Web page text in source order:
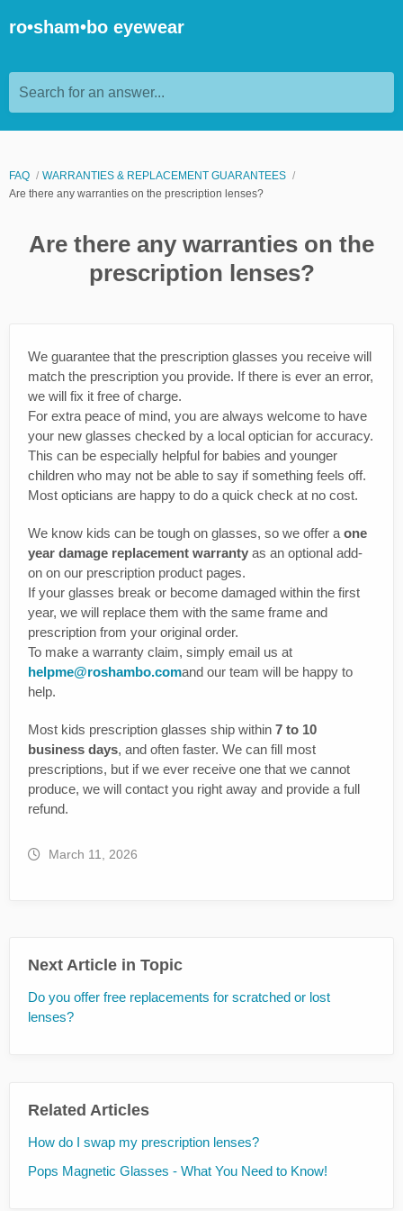
ro•sham•bo eyewear
Search for an answer...
FAQ
WARRANTIES & REPLACEMENT GUARANTEES
Are there any warranties on the prescription lenses?
Are there any warranties on the
prescription lenses?
We guarantee that the prescription glasses you receive will
match the prescription you provide. If there is ever an error,
we will fix it free of charge.
For extra peace of mind, you are always welcome to have
your new glasses checked by a local optician for accuracy.
This can be especially helpful for babies and younger
children who may not be able to say if something feels off.
Most opticians are happy to do a quick check at no cost.
We know kids can be tough on glasses, so we offer a one
year damage replacement warranty as an optional add-
on on our prescription product pages.
If your glasses break or become damaged within the first
year, we will replace them with the same frame and
prescription from your original order.
To make a warranty claim, simply email us at
helpme@roshambo.comand our team will be happy to
help.
Most kids prescription glasses ship within 7 to 10
business days, and often faster. We can fill most
prescriptions, but if we ever receive one that we cannot
produce, we will contact you right away and provide a full
refund.
March 11, 2026
Next Article in Topic
Do you offer free replacements for scratched or lost
lenses?
Related Articles
How do I swap my prescription lenses?
Pops Magnetic Glasses - What You Need to Know!